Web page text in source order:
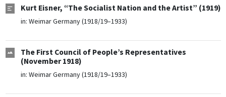
Kurt Eisner, “The Socialist Nation and the Artist” (1919)
in: Weimar Germany (1918/19–1933)
The First Council of People’s Representatives
(November 1918)
in: Weimar Germany (1918/19–1933)